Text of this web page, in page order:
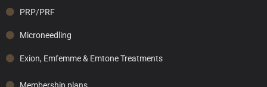
PRP/PRF
Microneedling
Exion, Emfemme & Emtone Treatments